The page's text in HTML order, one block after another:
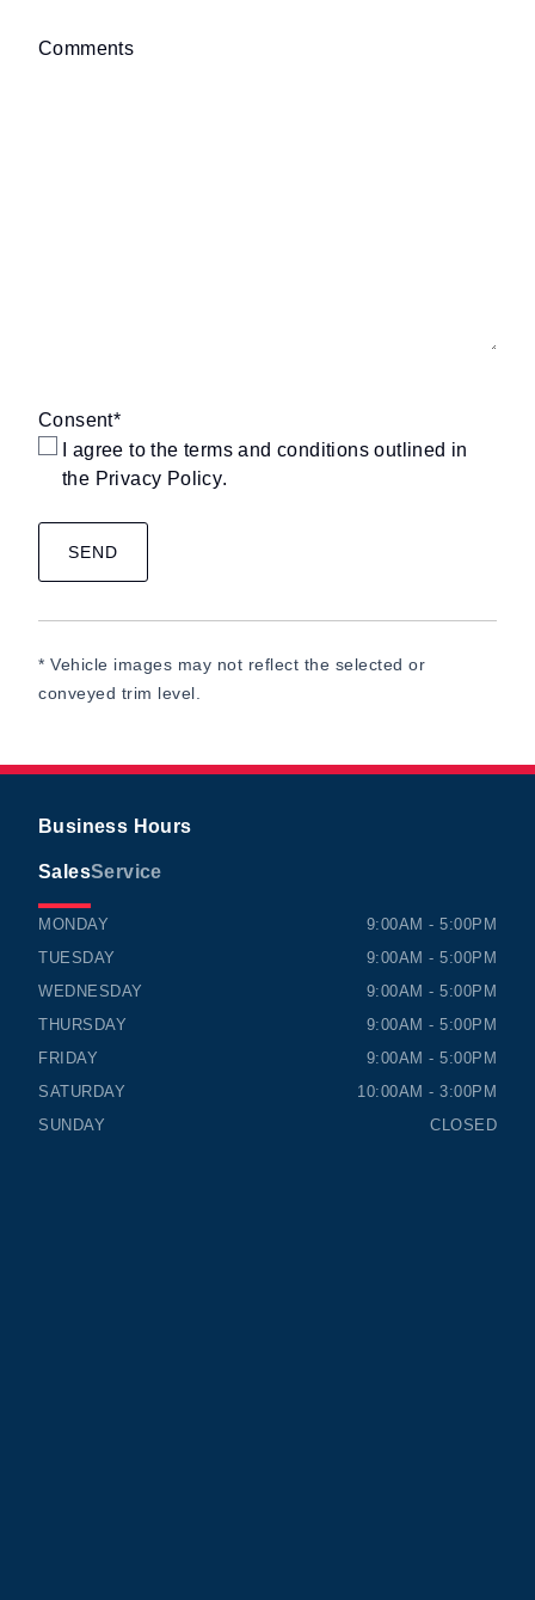
Comments
Consent*
I agree to the terms and conditions outlined in
the Privacy Policy.
* Vehicle images may not reflect the selected or
conveyed trim level.
Business Hours
SalesService
TIMMINS HONDA
MONDAY
9:00AM - 5:00PM
TUESDAY
9:00AM - 5:00PM
WEDNESDAY
9:00AM - 5:00PM
THURSDAY
9:00AM - 5:00PM
FRIDAY
9:00AM - 5:00PM
SATURDAY
10:00AM - 3:00PM
SUNDAY
CLOSED